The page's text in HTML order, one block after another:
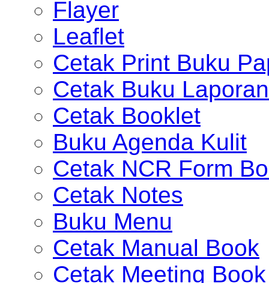
Flayer
Leaflet
Cetak Print Buku
Cetak Buku Laporan
Cetak Booklet
Buku Agenda Kulit
Cetak NCR Form
Cetak Notes
Buku Menu
Cetak Manual Book
Cetak Meeting Book